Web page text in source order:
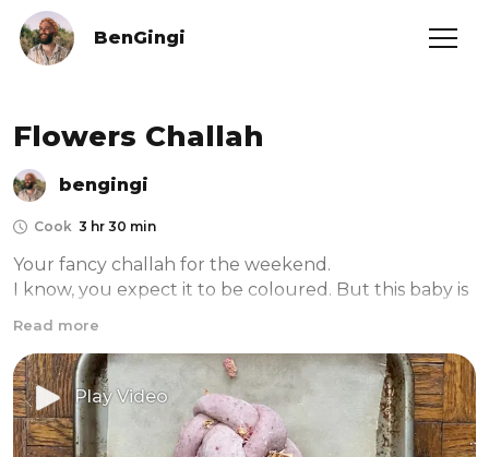
BenGingi
Flowers Challah
bengingi
Cook 3 hr 30 min
Your fancy challah for the weekend.
I know, you expect it to be coloured. But this baby is
meant to taste like flowers in a natural way. The
corse ground sumac. It’s such a delicate flavour you
wouldn’t believe. And don’t hesitate to make it for
this shabbat dinner, it goes perfect with anything.
Read more
Play Video